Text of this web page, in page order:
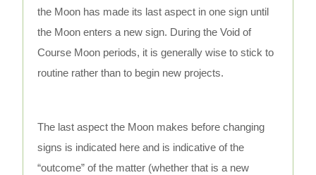
the Moon has made its last aspect in one sign until
the Moon enters a new sign. During the Void of
Course Moon periods, it is generally wise to stick to
routine rather than to begin new projects.
The last aspect the Moon makes before changing
signs is indicated here and is indicative of the
“outcome” of the matter (whether that is a new